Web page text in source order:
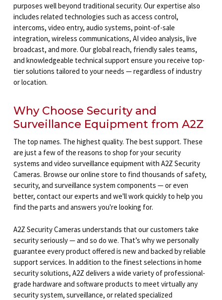
purposes well beyond traditional security. Our expertise also
includes related technologies such as access control,
intercoms, video entry, audio systems, point-of-sale
integration, wireless communications, AI video analysis, live
broadcast, and more. Our global reach, friendly sales teams,
and knowledgeable technical support ensure you receive top-
tier solutions tailored to your needs — regardless of industry
or location.
Why Choose Security and
Surveillance Equipment from A2Z
The top names. The highest quality. The best support. These
are just a few of the reasons to shop for your security
systems and video surveillance equipment with A2Z Security
Cameras. Browse our online store to find thousands of safety,
security, and surveillance system components — or even
better, contact our experts and we'll work quickly to help you
find the parts and answers you're looking for.
A2Z Security Cameras understands that our customers take
security seriously — and so do we. That’s why we personally
guarantee every product offered is new and backed by reliable
support services. In addition to the finest selections in home
security solutions, A2Z delivers a wide variety of professional-
grade hardware and software products to meet virtually any
security system, surveillance, or related specialized